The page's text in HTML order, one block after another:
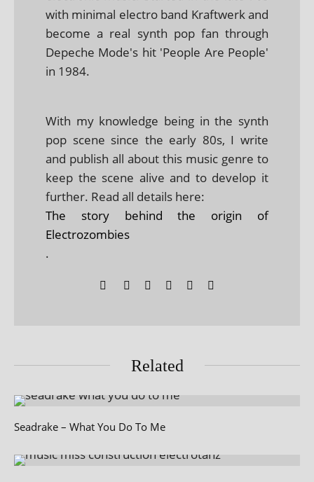
with minimal electro band Kraftwerk and
become a real synth pop fan through
Depeche Mode's hit 'People Are People'
in 1984.
With my knowledge being in the synth
pop scene since the early 80s, I write
and publish all about this music genre to
keep the scene alive and to develop it
further. Read all details here:
The story behind the origin of
Electrozombies
.
Related
Seadrake – What You Do To Me